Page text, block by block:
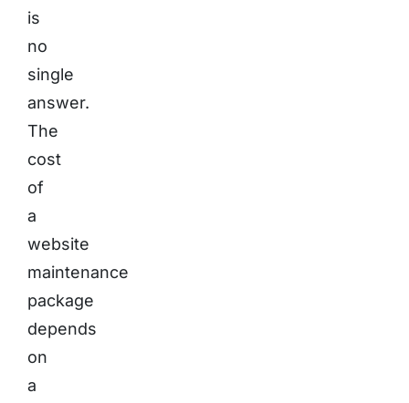
is
no
single
answer.
The
cost
of
a
website
maintenance
package
depends
on
a